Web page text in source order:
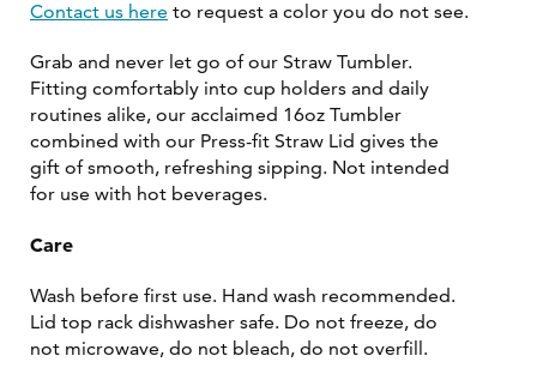
Contact us here to request a color you do not see.
Grab and never let go of our Straw Tumbler.
Fitting comfortably into cup holders and daily
routines alike, our acclaimed 16oz Tumbler
combined with our Press-fit Straw Lid gives the
gift of smooth, refreshing sipping. Not intended
for use with hot beverages.
Care
Wash before first use. Hand wash recommended.
Lid top rack dishwasher safe. Do not freeze, do
not microwave, do not bleach, do not overfill.